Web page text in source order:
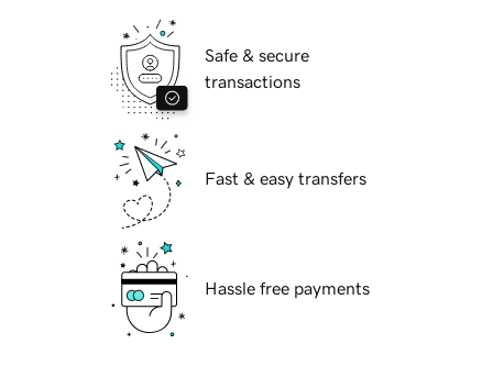
Safe & secure
transactions
Fast & easy transfers
Hassle free payments